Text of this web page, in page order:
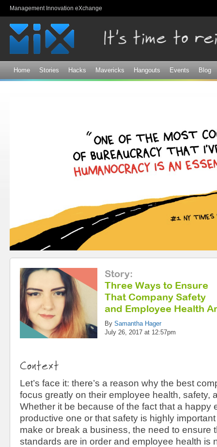
Management Innovation eXchange
Home Stories Hacks Mavericks Hangouts Events Blog
Story:
Three Ways to Ensure
That Company Safety
and Employee Health
By Samantha Hager
July 26, 2017 at 12:57pm
Context
Let’s face it: there’s a reason why the best
focus greatly on their employee health, safety,
Whether it be because of the fact that a happy
productive one or that safety is highly
make or break a business, the need to ensure
standards are in order and employee health is